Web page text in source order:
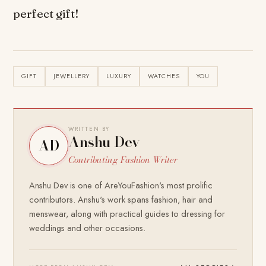
perfect gift!
GIFT JEWELLERY LUXURY WATCHES YOU
AD
WRITTEN BY
Anshu Dev
Contributing Fashion Writer
Anshu Dev is one of AreYouFashion's most prolific
contributors. Anshu's work spans fashion, hair and
menswear, along with practical guides to dressing for
weddings and other occasions.